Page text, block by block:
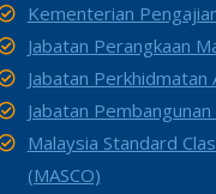
Kementerian
Jabatan Perangkaan
Jabatan Perkhidmatan
Jabatan
Malaysia Standard
(MASCO)